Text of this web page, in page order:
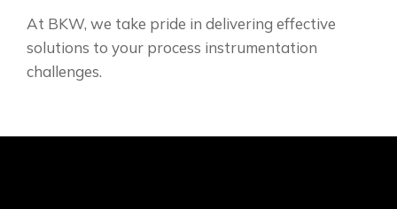
At BKW, we take pride in delivering effective
solutions to your process instrumentation
challenges.